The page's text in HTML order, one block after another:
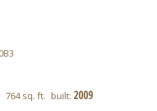
764 sq. ft. built: 2009